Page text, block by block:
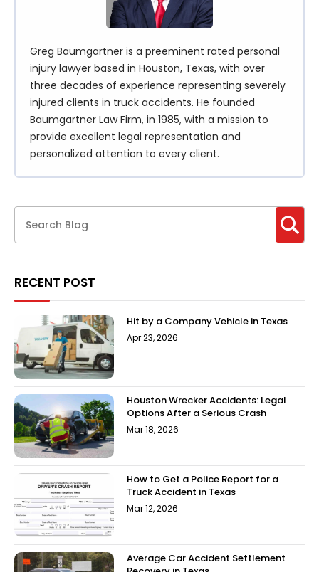
Greg Baumgartner is a preeminent rated personal
injury lawyer based in Houston, Texas, with over
three decades of experience representing severely
injured clients in truck accidents. He founded
Baumgartner Law Firm, in 1985, with a mission to
provide excellent legal representation and
personalized attention to every client.
RECENT POST
Hit by a Company Vehicle in Texas
Apr 23, 2026
Houston Wrecker Accidents: Legal
Options After a Serious Crash
Mar 18, 2026
How to Get a Police Report for a
Truck Accident in Texas
Mar 12, 2026
Average Car Accident Settlement